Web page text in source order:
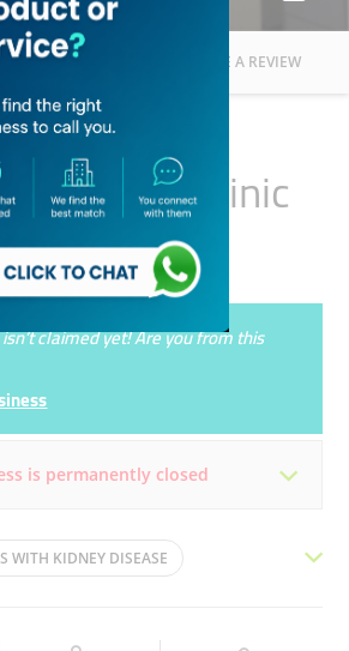
FOLLOW WRITE A REVIEW
Al Khatib Clinic
claimed yet! Are you from this
is permanently closed
Tue 08:30 - 16:00
08:30 - 16:00
WITH KIDNEY DISEASE